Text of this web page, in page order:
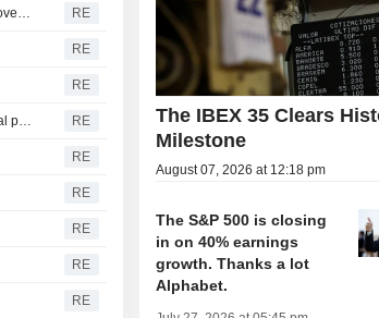
Colombia central bank set to raise rate again in final meeting before new government takes office RE
RE
RE
US, Latin American allies urge against casting doubt on Colombia's electoral process RE
RE
RE
RE
RE
RE
The IBEX 35 Clears
Milestone
August 07, 2026 at 12:18 pm
The S&P 500 is closing
in on 40% earnings
growth. Thanks a lot
Alphabet.